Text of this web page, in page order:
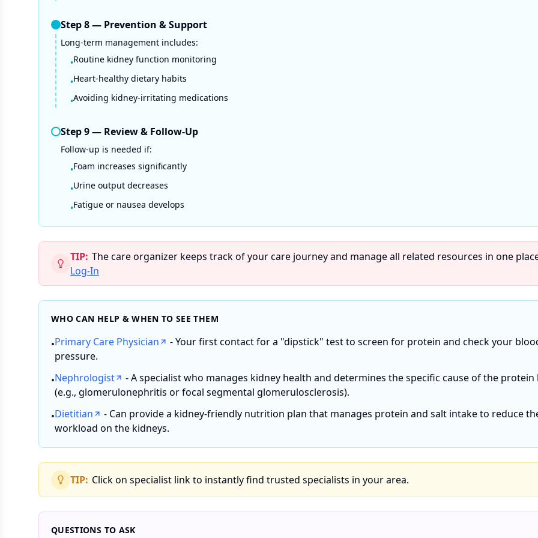
Step8— Prevention & Support
Long-term management includes:
•Routine kidney function monitoring
•Heart-healthy dietary habits
•Avoiding kidney-irritating medications
Step9— Review & Follow-Up
Follow-up is needed if:
•Foam increases significantly
•Urine output decreases
•Fatigue or nausea develops
TIP: The care organizer keeps track of your care journey and manage all related resources in one
Log-In
WHO CAN HELP & WHEN TO SEE THEM
•Primary Care Physician
- Your first contact for a "dipstick" test to screen for protein and check your
pressure.
•Nephrologist
- A specialist who manages kidney health and determines the specific cause of the protein
(e.g., glomerulonephritis or focal segmental glomerulosclerosis).
•Dietitian
- Can provide a kidney-friendly nutrition plan that manages protein and salt intake to reduce
workload on the kidneys.
TIP: Click on specialist link to instantly find trusted specialists in your area.
QUESTIONS TO ASK